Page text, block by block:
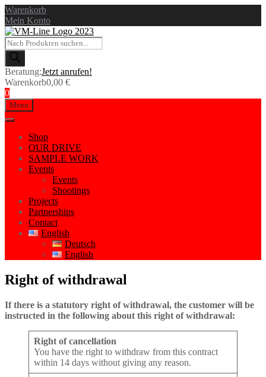
Warenkorb
Mein Konto
Products
search
Beratung:Jetzt anrufen!
Warenkorb0,00 €
0
Skip
to
content
Menu
Shop
OUR DRIVE
SAMPLE WORK
Events
Events
Shootings
Projects
Partnerships
Contact
English
Deutsch
English
Right of withdrawal
If there is a statutory right of withdrawal, the customer will be
instructed in the following about this right of withdrawal:
Right of cancellation
You have the right to withdraw from this contract
within 14 days without giving any reason.